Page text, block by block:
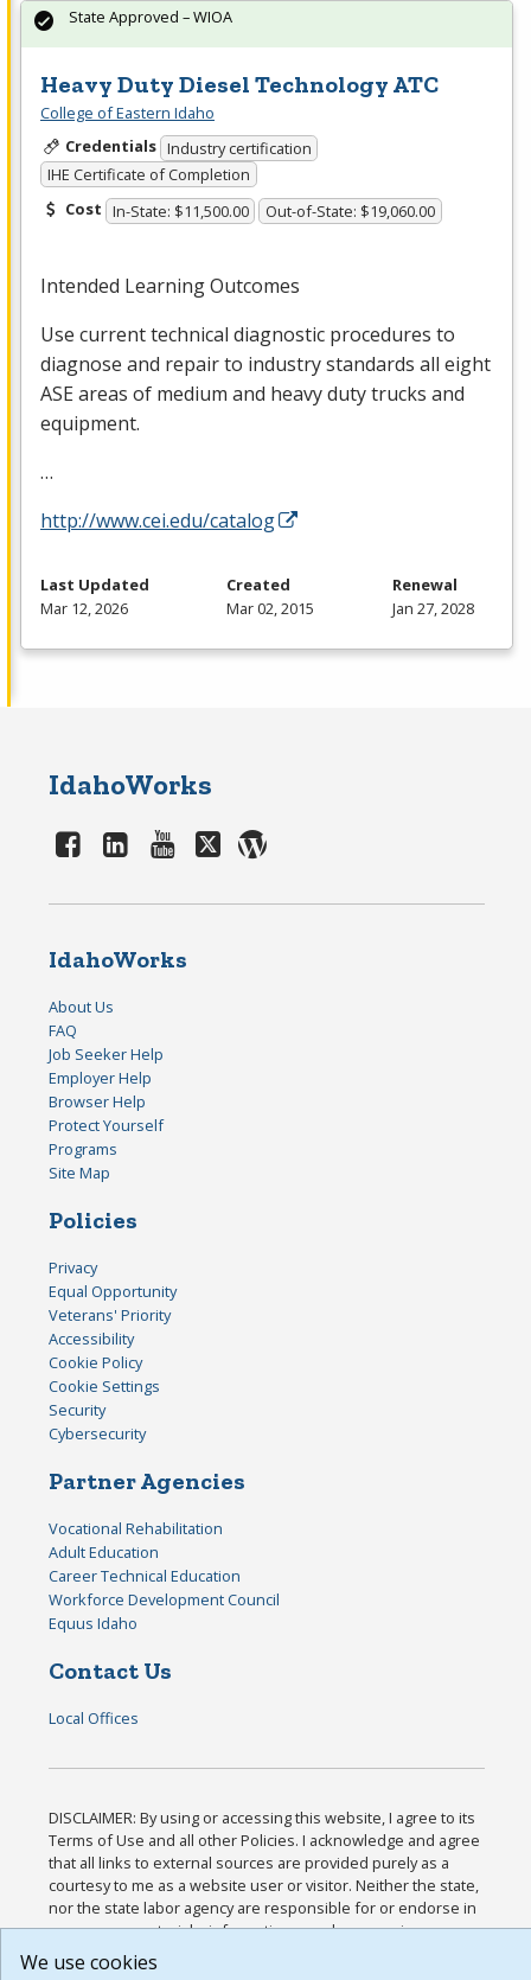
Heavy Duty Diesel Technology ATC
College of Eastern Idaho
Credentials Industry certification
IHE Certificate of Completion
Cost In-State: $11,500.00 Out-of-State: $19,060.00
Intended Learning Outcomes
Use current technical diagnostic procedures to
diagnose and repair to industry standards all eight
ASEareas of medium and heavy duty trucks and
equipment.
…
http://www.cei.edu/catalog
State Approved – WIOA
Last Updated
Mar 12, 2026
Created
Mar 02, 2015
Renewal
Jan 27, 2028
IdahoWorks
IdahoWorks
About Us
FAQ
Job Seeker Help
Employer Help
Browser Help
Protect Yourself
Programs
Site Map
Policies
Privacy
Equal Opportunity
Veterans' Priority
Accessibility
Cookie Policy
Cookie Settings
Security
Cybersecurity
Partner Agencies
Vocational Rehabilitation
Adult Education
Career Technical Education
Workforce Development Council
Equus Idaho
Contact Us
Local Offices
DISCLAIMER: By using or accessing this website, I agree to its
Terms of Use and all other Policies. I acknowledge and agree
that all links to external sources are provided purely as a
courtesy to me as a website user or visitor. Neither the state,
nor the state labor agency are responsible for or endorse in
any way any materials, information, goods, or services
available through third-party linked sites, any privacy policies,
or any other practices of such sites. I acknowledge and agree
We use cookies